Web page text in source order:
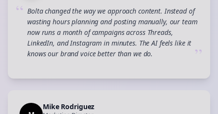
“ Bolta changed the way we approach content. Instead of
wasting hours planning and posting manually, our team
now runs a month of campaigns across Threads,
LinkedIn, and Instagram in minutes. The AI feels like it
knows our brand voice better than we do.
”
Mike Rodriguez